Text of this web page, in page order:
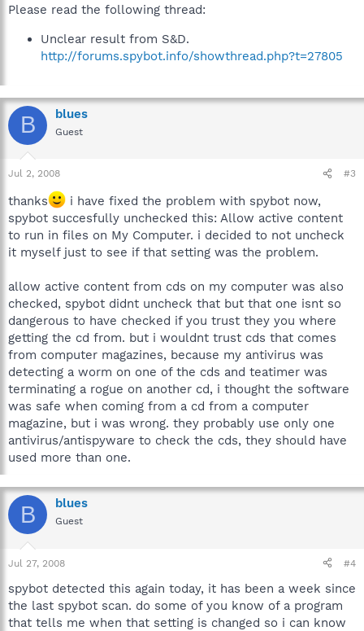
...
Please read the following thread:
Unclear result from S&D.
http://forums.spybot.info/showthread.php?t=27805
B blues
Guest
Jul 2, 2008 #3
thanks
i have fixed the problem with spybot now,
spybot succesfully unchecked this: Allow active content
to run in files on My Computer. i decided to not uncheck
it myself just to see if that setting was the problem.
allow active content from cds on my computer was also
checked, spybot didnt uncheck that but that one isnt so
dangerous to have checked if you trust they you where
getting the cd from. but i wouldnt trust cds that comes
from computer magazines, because my antivirus was
detecting a worm on one of the cds and teatimer was
terminating a rogue on another cd, i thought the software
was safe when coming from a cd from a computer
magazine, but i was wrong. they probably use only one
antivirus/antispyware to check the cds, they should have
used more than one.
B blues
Guest
Jul 27, 2008 #4
spybot detected this again today, it has been a week since
the last spybot scan. do some of you know of a program
that tells me when that setting is changed so i can know